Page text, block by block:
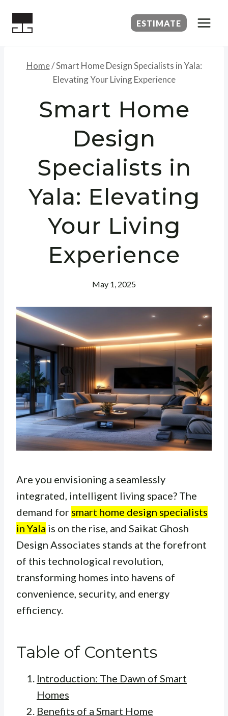
ESTIMATE
Home/Smart Home Design Specialists in Yala:
Elevating Your Living Experience
Smart Home
Design
Specialists in
Yala: Elevating
Your Living
Experience
May 1, 2025
Are you envisioning a seamlessly
integrated, intelligent living space? The
demand for smart home design specialists
in Yala is on the rise, and Saikat Ghosh
Design Associates stands at the forefront
of this technological revolution,
transforming homes into havens of
convenience, security, and energy
efficiency.
Table of Contents
Introduction: The Dawn of Smart
Homes
Benefits of a Smart Home